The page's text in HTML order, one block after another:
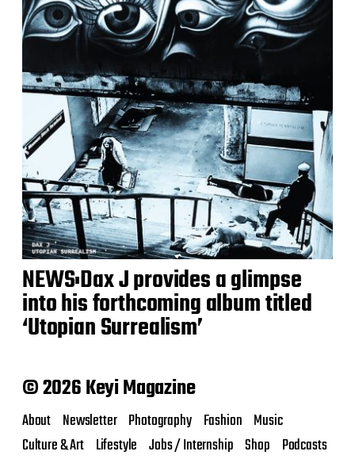
NEWS:Dax J provides a glimpse
into his forthcoming album titled
‘Utopian Surrealism’
© 2026 Keyi Magazine
About Newsletter Photography Fashion Music
Culture & Art Lifestyle Jobs / Internship Shop Podcasts